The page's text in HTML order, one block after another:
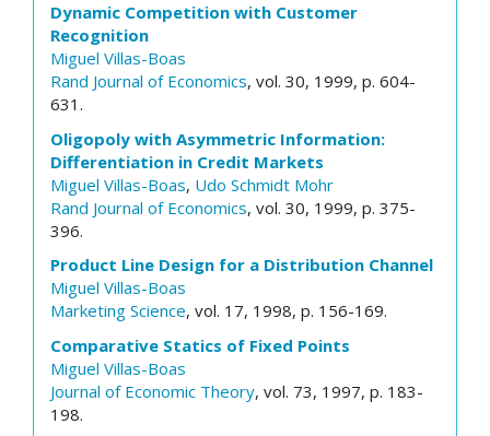
Dynamic Competition with Customer
Recognition
Miguel Villas-Boas
Rand Journal of Economics, vol. 30, 1999, p. 604-
631.
Oligopoly with Asymmetric Information:
Differentiation in Credit Markets
Miguel Villas-Boas, Udo Schmidt Mohr
Rand Journal of Economics, vol. 30, 1999, p. 375-
396.
Product Line Design for a Distribution Channel
Miguel Villas-Boas
Marketing Science, vol. 17, 1998, p. 156-169.
Comparative Statics of Fixed Points
Miguel Villas-Boas
Journal of Economic Theory, vol. 73, 1997, p. 183-
198.